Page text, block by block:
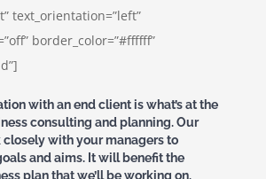
text_orientation=”left”
border_color=”#ffffff”
with an end client is what’s at the
consulting and planning. Our
with your managers to
and aims. It will benefit the
plan that we’ll be working on.